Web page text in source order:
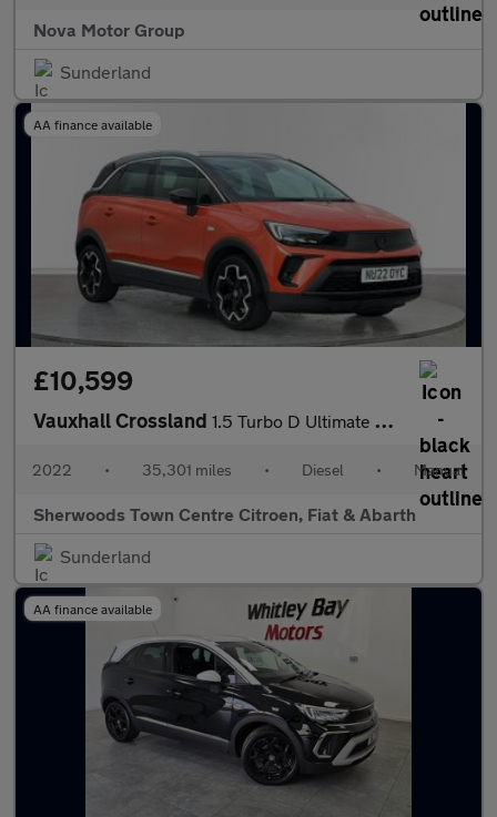
Nova Motor Group
Sunderland
AA finance available
£10,599
Vauxhall Crossland 1.5 Turbo D Ultimate SUV 5dr Diesel Manual Euro 6 (s/s) (110 ps)
2022 • 35,301 miles • Diesel • Manual
Sherwoods Town Centre Citroen, Fiat & Abarth
Sunderland
AA finance available